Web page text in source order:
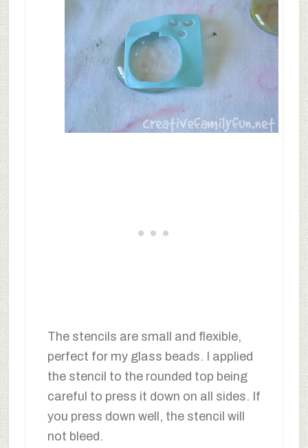
The stencils are small and flexible,
perfect for my glass beads. I applied
the stencil to the rounded top being
careful to press it down on all sides. If
you press down well, the stencil will
not bleed.